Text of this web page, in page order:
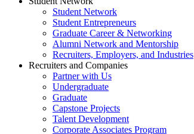
Student Network
Student Entrepreneurs
Graduate Career & Networking
Alumni Network and Mentorship
Recruiters, Employers, and Industries
Recruiters and Companies
Partner with Us
Undergraduate
Graduate
Capstone Projects
Talent Development
Corporate Associates Program